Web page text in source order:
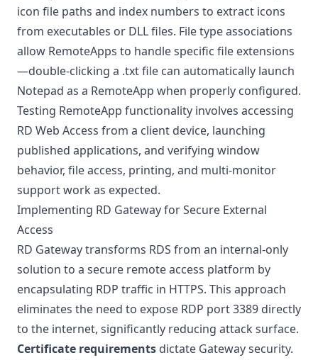
icon file paths and index numbers to extract icons
from executables or DLL files. File type associations
allow RemoteApps to handle specific file extensions
—double-clicking a .txt file can automatically launch
Notepad as a RemoteApp when properly configured.
Testing RemoteApp functionality involves accessing
RD Web Access from a client device, launching
published applications, and verifying window
behavior, file access, printing, and multi-monitor
support work as expected.
Implementing RD Gateway for Secure External
Access
RD Gateway transforms RDS from an internal-only
solution to a secure remote access platform by
encapsulating RDP traffic in HTTPS. This approach
eliminates the need to expose RDP port 3389 directly
to the internet, significantly reducing attack surface.
Certificate requirements dictate Gateway security.